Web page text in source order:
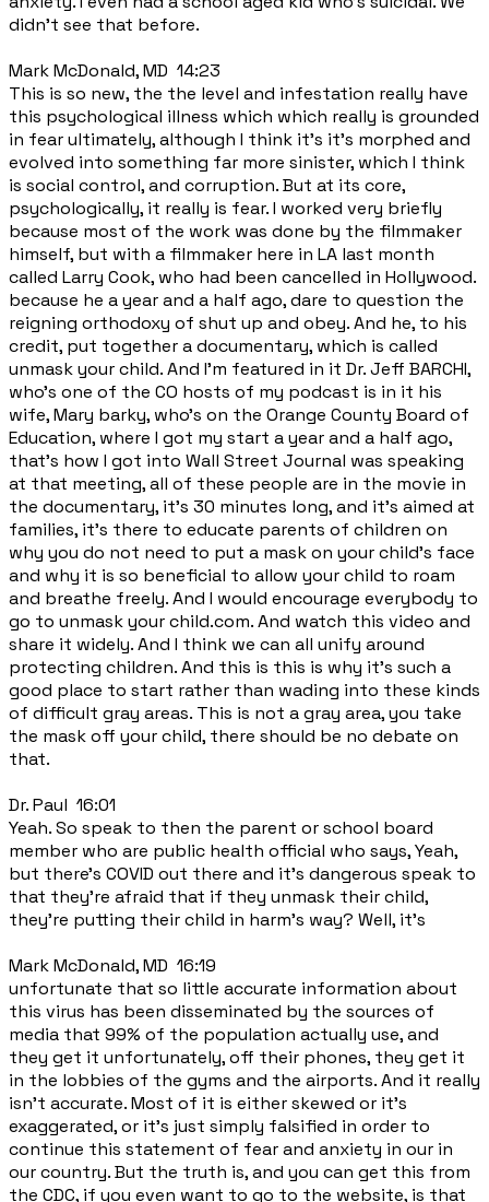
didn't see that before.
Mark McDonald, MD 14:23
This is so new, the the level and infestation really have
this psychological illness which which really is grounded
in fear ultimately, although I think it's it's morphed and
evolved into something far more sinister, which I think
is social control, and corruption. But at its core,
psychologically, it really is fear. I worked very briefly
because most of the work was done by the filmmaker
himself, but with a filmmaker here in LA last month
called Larry Cook, who had been cancelled in Hollywood.
because he a year and a half ago, dare to question the
reigning orthodoxy of shut up and obey. And he, to his
credit, put together a documentary, which is called
unmask your child. And I'm featured in it Dr. Jeff BARCHI,
who's one of the CO hosts of my podcast is in it his
wife, Mary barky, who's on the Orange County Board of
Education, where I got my start a year and a half ago,
that's how I got into Wall Street Journal was speaking
at that meeting, all of these people are in the movie in
the documentary, it's 30 minutes long, and it's aimed at
families, it's there to educate parents of children on
why you do not need to put a mask on your child's face
and why it is so beneficial to allow your child to roam
and breathe freely. And I would encourage everybody to
go to unmask your child.com. And watch this video and
share it widely. And I think we can all unify around
protecting children. And this is this is why it's such a
good place to start rather than wading into these kinds
of difficult gray areas. This is not a gray area, you take
the mask off your child, there should be no debate on
that.
Dr. Paul 16:01
Yeah. So speak to then the parent or school board
member who are public health official who says, Yeah,
but there's COVID out there and it's dangerous speak to
that they're afraid that if they unmask their child,
they're putting their child in harm's way? Well, it's
Mark McDonald, MD 16:19
unfortunate that so little accurate information about
this virus has been disseminated by the sources of
media that 99% of the population actually use, and
they get it unfortunately, off their phones, they get it
in the lobbies of the gyms and the airports. And it really
isn't accurate. Most of it is either skewed or it's
exaggerated, or it's just simply falsified in order to
continue this statement of fear and anxiety in our in
our country. But the truth is, and you can get this from
the CDC, if you even want to go to the website, is that